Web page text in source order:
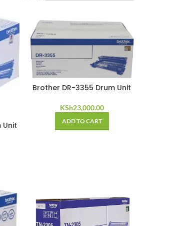
Unit
Brother DR-3355 Drum Unit
KSh23,000.00
ADD TO CART